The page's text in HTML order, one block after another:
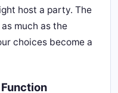
host a party. The
much as the
choices become a